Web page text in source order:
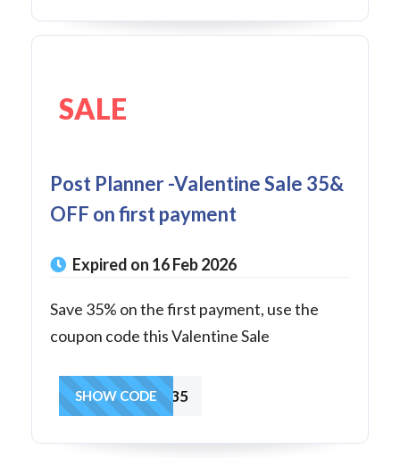
SALE
Post Planner -Valentine Sale 35&
OFF on first payment
Expired on 16 Feb 2026
Save 35% on the first payment, use the
coupon code this Valentine Sale
LOVE35
SHOW CODE